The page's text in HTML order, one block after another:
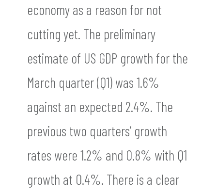
economy as a reason for not
cutting yet. The preliminary
estimate of US GDP growth for the
March quarter (Q1) was 1.6%
against an expected 2.4%. The
previous two quarters’ growth
rates were 1.2% and 0.8% with Q1
growth at 0.4%. There is a clear